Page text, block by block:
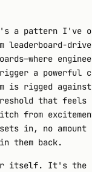
a pattern I've
leaderboard-
a powerful
is rigged
that feels
from
sets in, no
them back.
itself. It's the